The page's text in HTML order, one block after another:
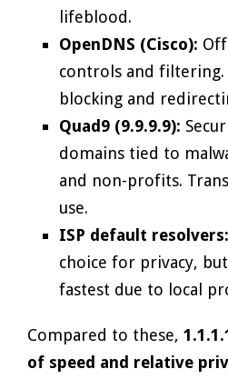
lifeblood.
OpenDNS (Cisco):
controls and
blocking and
Quad9 (9.9.9.9):
domains tied to
and non-profits.
use.
ISP default resolvers:
choice for privacy,
fastest due to local
Compared to these,
of speed and relative